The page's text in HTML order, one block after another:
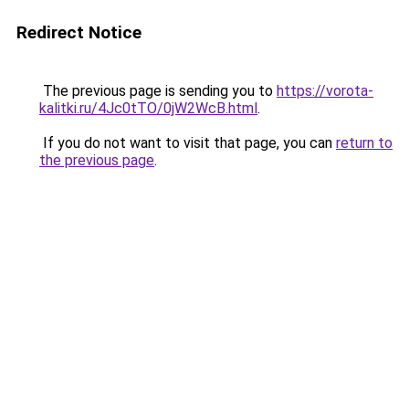
Redirect Notice
The previous page is sending you to https://vorota-
kalitki.ru/4Jc0tTO/0jW2WcB.html.
If you do not want to visit that page, you can return to
the previous page.